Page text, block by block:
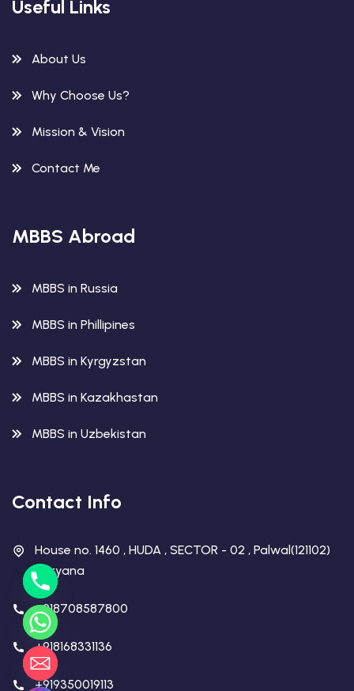
Useful Links
About Us
Why Choose Us?
Mission & Vision
Contact Me
MBBS Abroad
MBBS in Russia
MBBS in Phillipines
MBBS in Kyrgyzstan
MBBS in Kazakhastan
MBBS in Uzbekistan
Contact Info
House no. 1460 , HUDA , SECTOR - 02 , Palwal(121102)
Haryana
+918708587800
+918168331136
+919350019113